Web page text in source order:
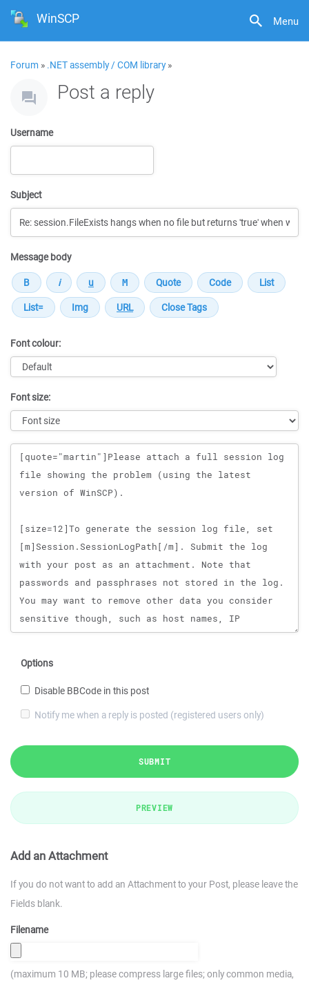
Menu
WinSCP
Forum » .NET assembly / COM library»
Post a reply
Username
Subject
Message body
Font colour:
Font size:
Message
Options
Disable BBCode in this post
Notify me when a reply is posted (registered users only)
SUBMIT
PREVIEW
Add an Attachment
If you do not want to add an Attachment to your Post, please leave the
Fields blank.
Filename
(maximum 10 MB; please compress large files; only common media,